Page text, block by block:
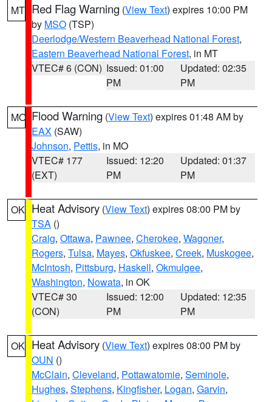
MT Red Flag Warning (View Text) expires 10:00 PM
by MSO (TSP)
Deerlodge/Western Beaverhead National Forest,
Eastern Beaverhead National Forest, in MT
VTEC# 6 (CON) Issued: 01:00
PM
Updated: 02:35
PM
MO Flood Warning (View Text) expires 01:48 AM by
EAX (SAW)
Johnson, Pettis, in MO
VTEC# 177
(EXT)
Issued: 12:20
PM
Updated: 01:37
PM
OK Heat Advisory (View Text) expires 08:00 PM by
TSA ()
Craig, Ottawa, Pawnee, Cherokee, Wagoner,
Rogers, Tulsa, Mayes, Okfuskee, Creek, Muskogee,
McIntosh, Pittsburg, Haskell, Okmulgee,
Washington, Nowata, in OK
VTEC# 30
(CON)
Issued: 12:00
PM
Updated: 12:35
PM
OK Heat Advisory (View Text) expires 08:00 PM by
OUN ()
McClain, Cleveland, Pottawatomie, Seminole,
Hughes, Stephens, Kingfisher, Logan, Garvin,